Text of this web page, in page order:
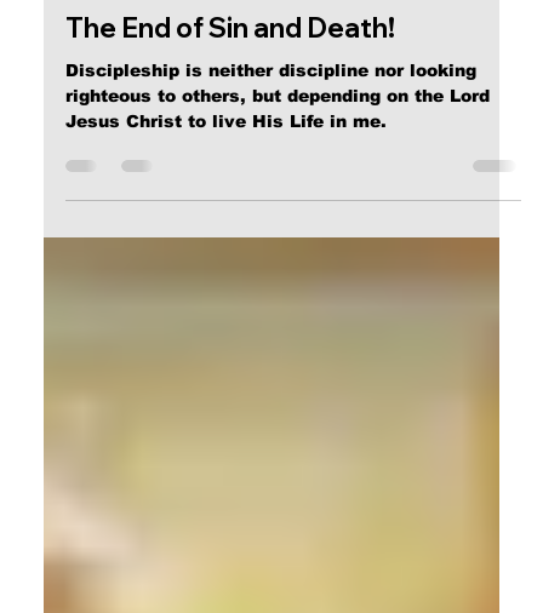
Calvin Mitchell
Apr 27, 2025
5 min read
The End of Sin and Death!
Jesus Christ to live His Life in me.